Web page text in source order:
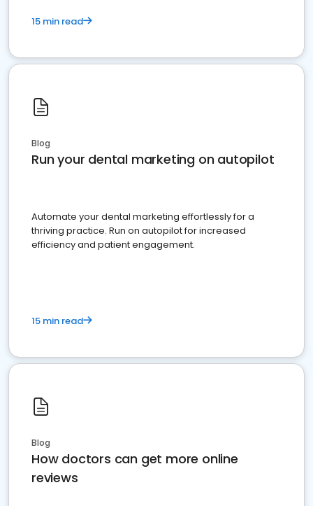
15 min read
Blog
Run your dental marketing on autopilot
Automate your dental marketing effortlessly for a
thriving practice. Run on autopilot for increased
efficiency and patient engagement.
15 min read
Blog
How doctors can get more online
reviews